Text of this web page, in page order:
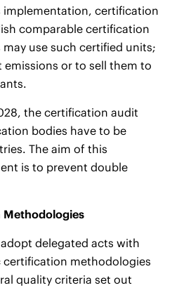
certification
comparable certification
use such certified units;
or to sell them to
the certification audit
bodies have to be
The aim of this
is to prevent double
delegated acts with
certification methodologies
quality criteria set out